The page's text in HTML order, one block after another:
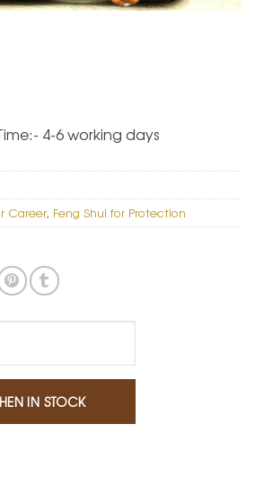
4-6 working days
Career, Feng Shui for Protection